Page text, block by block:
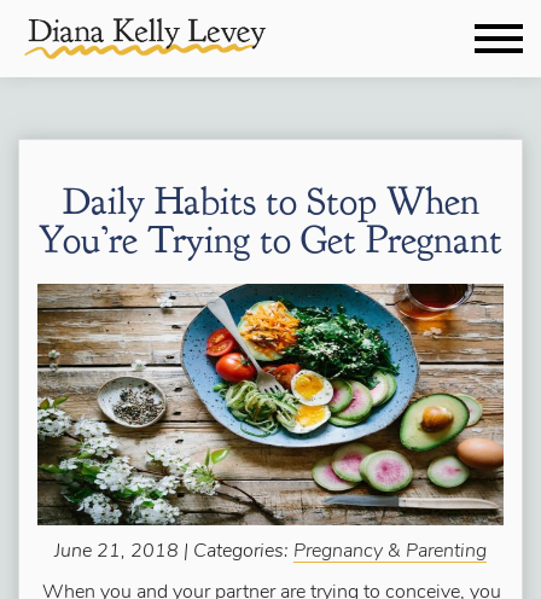
Daily Habits to Stop When
You’re Trying to Get Pregnant
June 21, 2018 | Categories: Pregnancy & Parenting
When you and your partner are trying to conceive, you